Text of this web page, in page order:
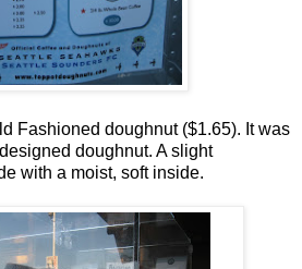
Fashioned doughnut ($1.65). It was
doughnut. A slight
with a moist, soft inside.